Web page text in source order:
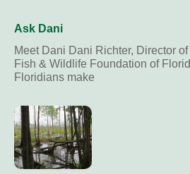
Ask Dani
Meet Dani Dani Richter, Director
Fish & Wildlife Foundation of
Floridians make